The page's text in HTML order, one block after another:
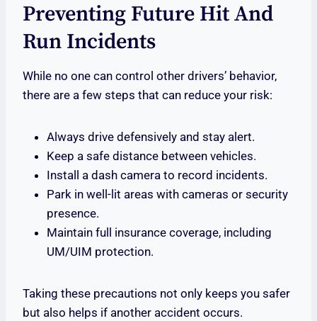
Preventing Future Hit And
Run Incidents
While no one can control other drivers’ behavior,
there are a few steps that can reduce your risk:
Always drive defensively and stay alert.
Keep a safe distance between vehicles.
Install a dash camera to record incidents.
Park in well-lit areas with cameras or security
presence.
Maintain full insurance coverage, including
UM/UIM protection.
Taking these precautions not only keeps you safer
but also helps if another accident occurs.